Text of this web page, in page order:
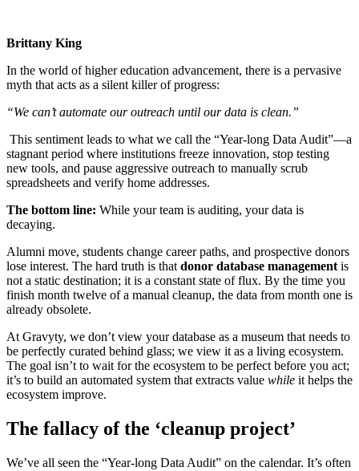
Brittany King
In the world of higher education advancement, there is a pervasive
myth that acts as a silent killer of progress:
“We can’t automate our outreach until our data is clean.”
This sentiment leads to what we call the “Year-long Data Audit”—a
stagnant period where institutions freeze innovation, stop testing
new tools, and pause aggressive outreach to manually scrub
spreadsheets and verify home addresses.
The bottom line: While your team is auditing, your data is
decaying.
Alumni move, students change career paths, and prospective donors
lose interest. The hard truth is that donor database management is
not a static destination; it is a constant state of flux. By the time you
finish month twelve of a manual cleanup, the data from month one is
already obsolete.
At Gravyty, we don’t view your database as a museum that needs to
be perfectly curated behind glass; we view it as a living ecosystem.
The goal isn’t to wait for the ecosystem to be perfect before you act;
it’s to build an automated system that extracts value while it helps the
ecosystem improve.
The fallacy of the ‘cleanup project’
We’ve all seen the “Year-long Data Audit” on the calendar. It’s often